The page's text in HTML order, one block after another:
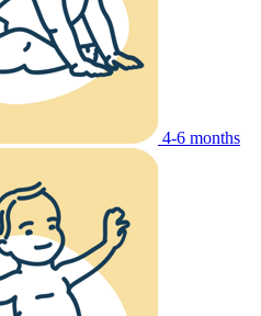
4-6 months